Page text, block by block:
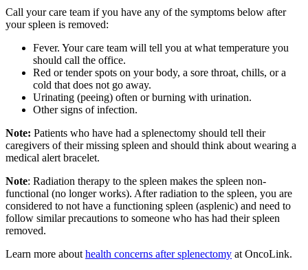
Call your care team if you have any of the symptoms below after
your spleen is removed:
Fever. Your care team will tell you at what temperature you
should call the office.
Red or tender spots on your body, a sore throat, chills, or a
cold that does not go away.
Urinating (peeing) often or burning with urination.
Other signs of infection.
Note: Patients who have had a splenectomy should tell their
caregivers of their missing spleen and should think about wearing a
medical alert bracelet.
Note: Radiation therapy to the spleen makes the spleen non-
functional (no longer works). After radiation to the spleen, you are
considered to not have a functioning spleen (asplenic) and need to
follow similar precautions to someone who has had their spleen
removed.
Learn more about health concerns after splenectomy at OncoLink.